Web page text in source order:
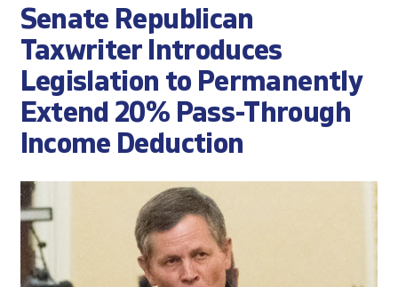
Senate Republican
Taxwriter Introduces
Legislation to Permanently
Extend 20% Pass-Through
Income Deduction